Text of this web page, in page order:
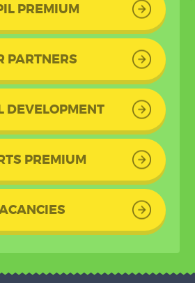
PREMIUM
PARTNERS
DEVELOPMENT
PREMIUM